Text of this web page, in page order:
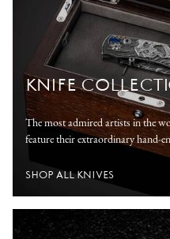
KNIFE
The most admired artists in the
feature their extraordinary hand-
SHOP ALL KNIVES